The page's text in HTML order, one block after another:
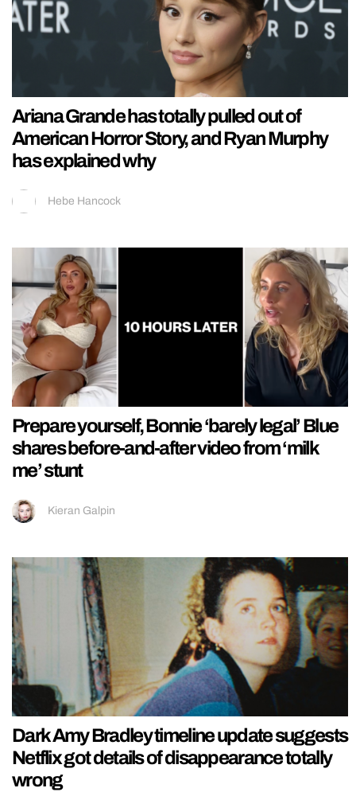
Ariana Grande has totally pulled out of
American Horror Story, and Ryan Murphy
has explained why
Hebe Hancock
Prepare yourself, Bonnie ‘barely legal’ Blue
shares before-and-after video from ‘milk
me’ stunt
Kieran Galpin
Dark Amy Bradley timeline update suggests
Netflix got details of disappearance totally
wrong